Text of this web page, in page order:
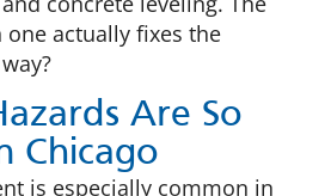
actually fixes the
Are So
Chicago
is especially common in